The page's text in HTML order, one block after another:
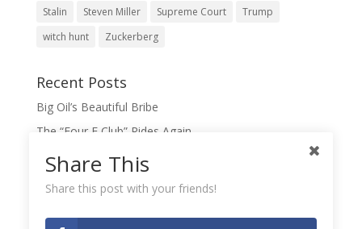
Stalin
Steven Miller Supreme Court
Trump
witch hunt
Zuckerberg
Recent Posts
Big Oil’s Beautiful Bribe
The “Four F Club” Rides Again
The Domination Game
Share This
Share this post with your friends!